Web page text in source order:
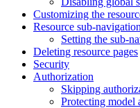
Customizing the
Resource sub-navigation
Setting the sub-
Deleting resource pages
Security
Authorization
Skipping
Protecting model